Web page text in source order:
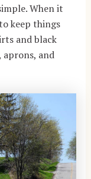
When it
keep things
and black
aprons, and